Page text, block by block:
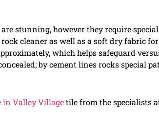
stunning, however they require
cleaner as well as a soft dry fabric
which helps safeguard
by cement lines rocks special
in Valley Villagetile from the specialists